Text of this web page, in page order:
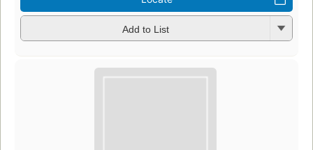
Add to List